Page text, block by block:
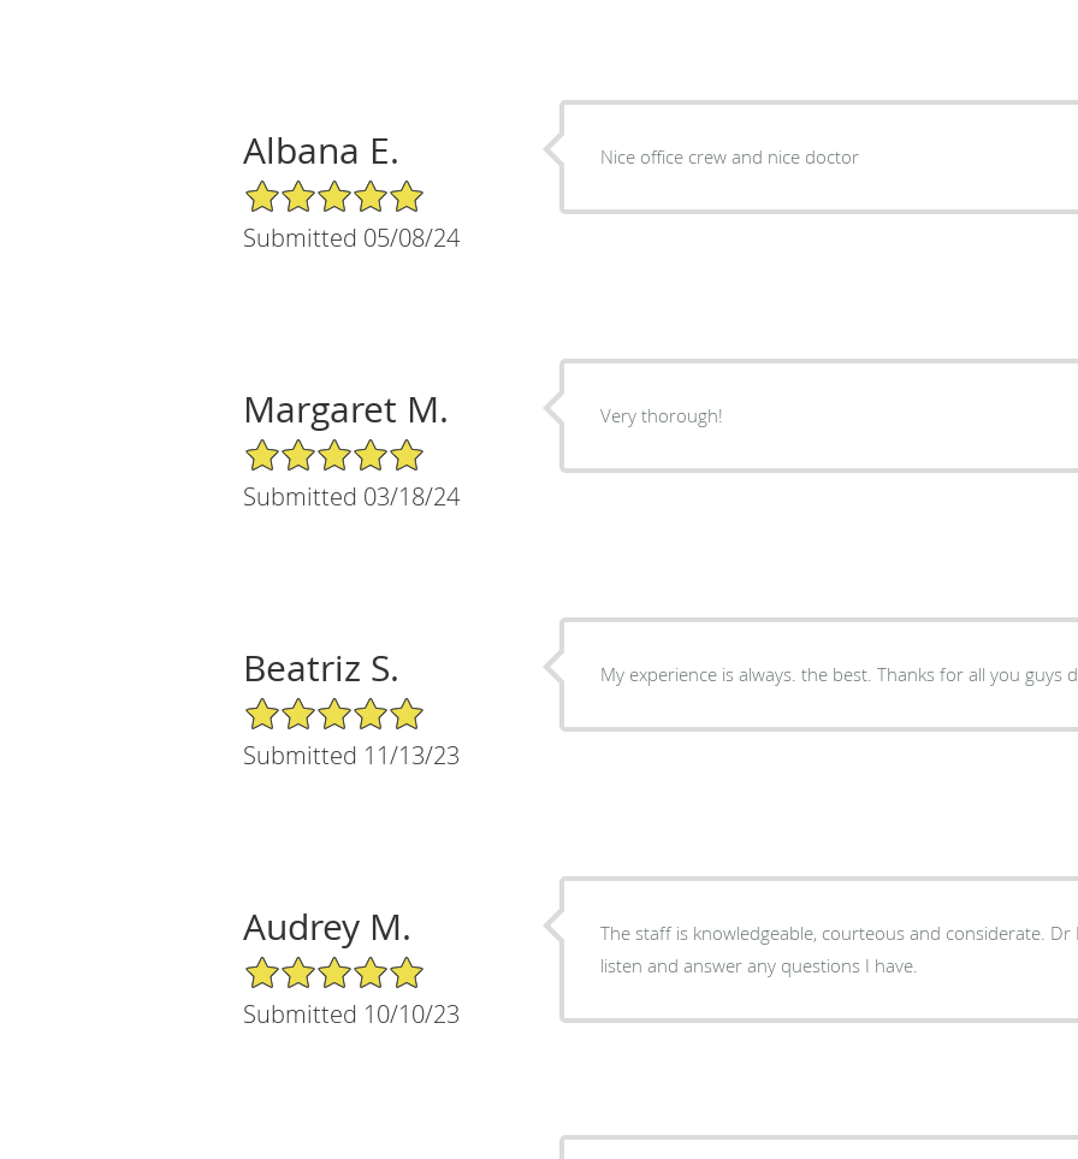
Albana E.
5/5 Star Rating
Submitted 05/08/24
Nice office crew and nice doctor
Margaret M.
5/5 Star Rating
Submitted 03/18/24
Very thorough!
Beatriz S.
5/5 Star Rating
Submitted 11/13/23
My experience is always. the best. Thanks for all you guys
Audrey M.
5/5 Star Rating
Submitted 10/10/23
The staff is knowledgeable, courteous and considerate. Dr Hildahl always takes time to
listen and answer any questions I have.